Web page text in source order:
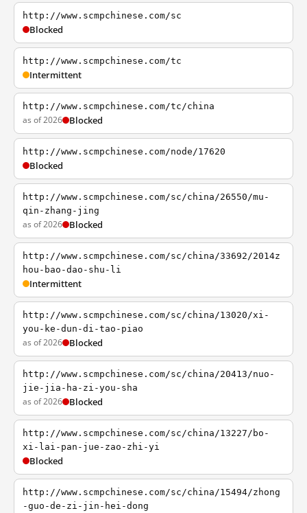
http://www.scmpchinese.com/sc
Blocked
http://www.scmpchinese.com/tc
Intermittent
http://www.scmpchinese.com/tc/china
as of 2026 Blocked
http://www.scmpchinese.com/node/17620
Blocked
http://www.scmpchinese.com/sc/china/26550/mu-
qin-zhang-jing
as of 2026 Blocked
http://www.scmpchinese.com/sc/china/33692/2014z
hou-bao-dao-shu-li
Intermittent
http://www.scmpchinese.com/sc/china/13020/xi-
you-ke-dun-di-tao-piao
as of 2026 Blocked
http://www.scmpchinese.com/sc/china/20413/nuo-
jie-jia-ha-zi-you-sha
as of 2026 Blocked
http://www.scmpchinese.com/sc/china/13227/bo-
xi-lai-pan-jue-zao-zhi-yi
Blocked
http://www.scmpchinese.com/sc/china/15494/zhong
-guo-de-zi-jin-hei-dong